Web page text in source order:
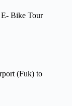
Bike Tour
(Fuk) to